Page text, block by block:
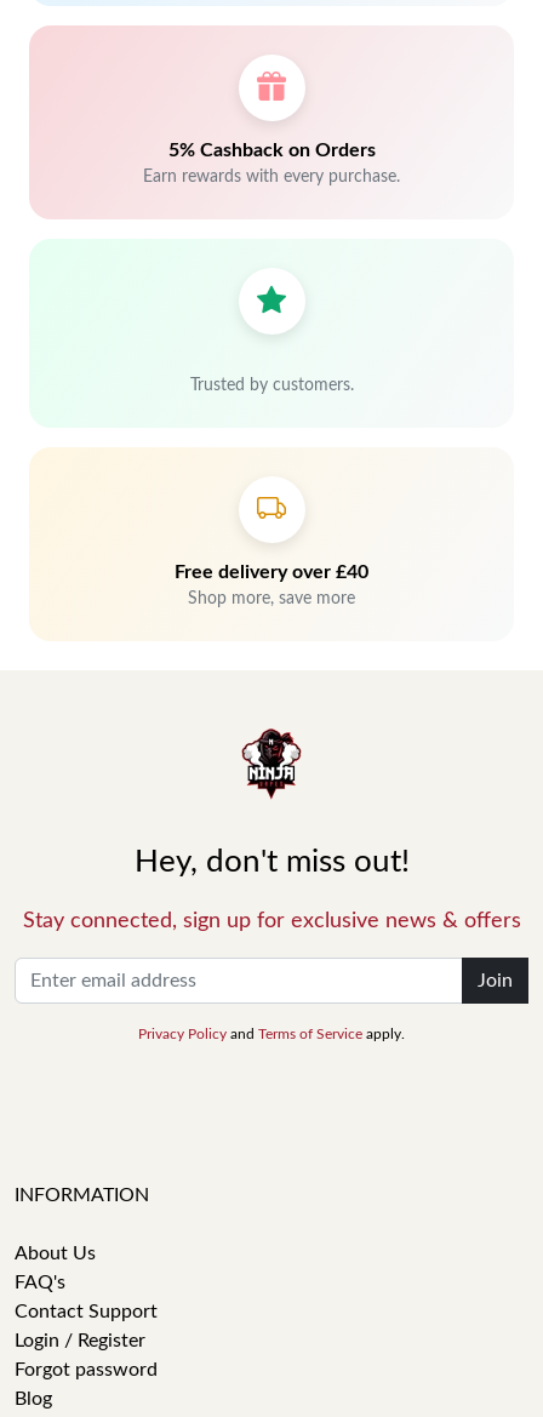
5% Cashback on Orders
Earn rewards with every purchase.
Trusted by customers.
Free delivery over £40
Shop more, save more
Hey, don't miss out!
Stay connected, sign up for exclusive news & offers
Join
Privacy Policy and Terms of Service apply.
INFORMATION
About Us
FAQ's
Contact Support
Login / Register
Forgot password
Blog